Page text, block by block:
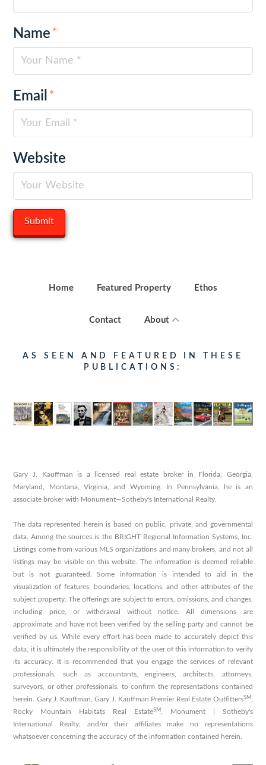
Name*
Email*
Website
Home Featured Property Ethos
Contact About
AS SEEN AND FEATURED IN THESE
PUBLICATIONS:
Gary J. Kauffman is a licensed real estate broker in Florida, Georgia,
Maryland, Montana, Virginia, and Wyoming. In Pennsylvania, he is an
associate broker with Monument—Sotheby's International Realty.
The data represented herein is based on public, private, and governmental
data. Among the sources is the BRIGHT Regional Information Systems, Inc.
Listings come from various MLS organizations and many brokers, and not all
listings may be visible on this website. The information is deemed reliable
but is not guaranteed. Some information is intended to aid in the
visualization of features, boundaries, locations, and other attributes of the
subject property. The offerings are subject to errors, omissions, and changes,
including price, or withdrawal without notice. All dimensions are
approximate and have not been verified by the selling party and cannot be
verified by us. While every effort has been made to accurately depict this
data, it is ultimately the responsibility of the user of this information to verify
its accuracy. It is recommended that you engage the services of relevant
professionals, such as accountants, engineers, architects, attorneys,
surveyors, or other professionals, to confirm the representations contained
herein. Gary J. Kauffman, Gary J. Kauffman Premier Real Estate OutfittersSM,
Rocky Mountain Habitats Real EstateSM, Monument | Sotheby's
International Realty, and/or their affiliates make no representations
whatsoever concerning the accuracy of the information contained herein.